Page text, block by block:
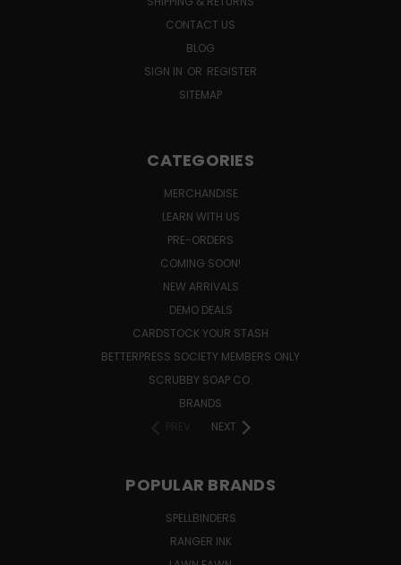
CONTACT US
BLOG
SIGN IN OR REGISTER
SITEMAP
CATEGORIES
MERCHANDISE
LEARN WITH US
PRE-ORDERS
COMING SOON!
NEW ARRIVALS
DEMO DEALS
CARDSTOCK YOUR STASH
BETTERPRESS SOCIETY MEMBERS ONLY
SCRUBBY SOAP CO.
BRANDS
NEXT
POPULAR BRANDS
SPELLBINDERS
RANGER INK